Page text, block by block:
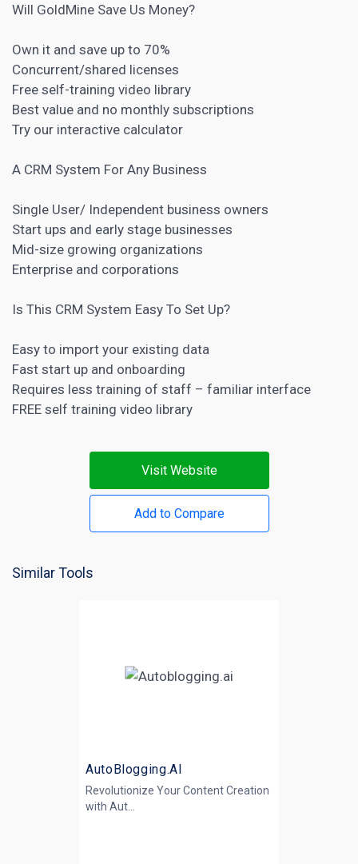
Will GoldMine Save Us Money?
Own it and save up to 70%
Concurrent/shared licenses
Free self-training video library
Best value and no monthly subscriptions
Try our interactive calculator
A CRM System For Any Business
Single User/ Independent business owners
Start ups and early stage businesses
Mid-size growing organizations
Enterprise and corporations
Is This CRM System Easy To Set Up?
Easy to import your existing data
Fast start up and onboarding
Requires less training of staff – familiar interface
FREE self training video library
Visit Website
Add to Compare
Similar Tools
AutoBlogging.AI
Revolutionize Your Content Creation
with Aut...